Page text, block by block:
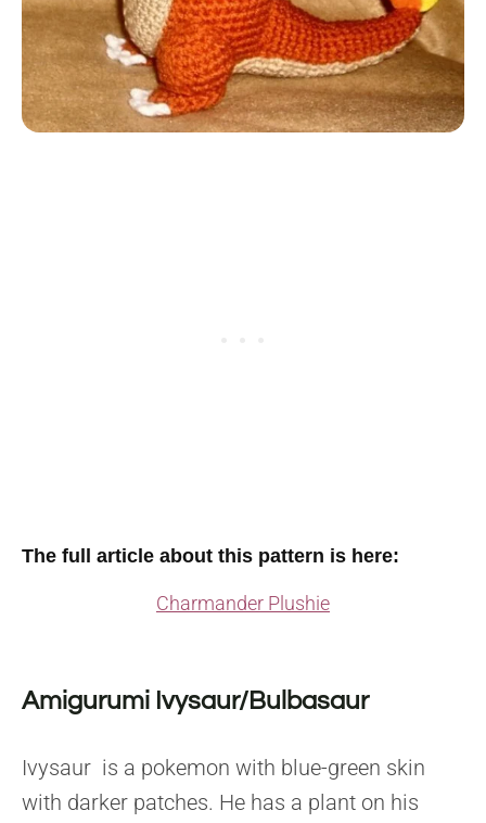
The full article about this pattern is here:
Charmander Plushie
Amigurumi Ivysaur/Bulbasaur
Ivysaur is a pokemon with blue-green skin
with darker patches. He has a plant on his